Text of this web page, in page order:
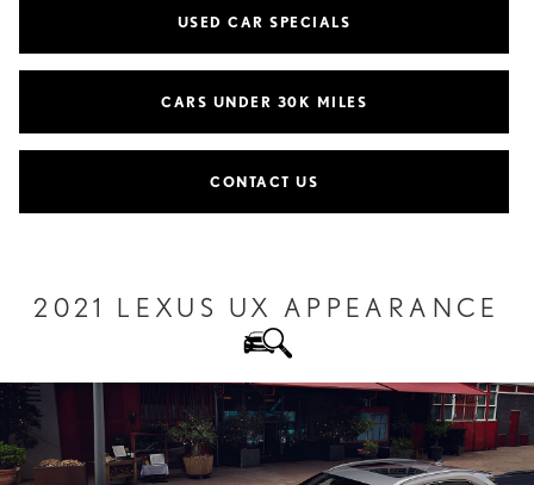
USED CAR SPECIALS
CARS UNDER 30K MILES
CONTACT US
2021 LEXUS UX APPEARANCE